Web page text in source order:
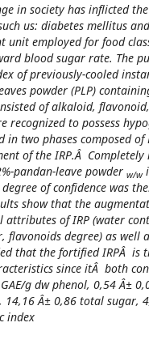
in society has inflicted
us: diabetes mellitus
unit employed for food
blood sugar rate. The
of previously-cooled
powder (PLP)
of alkaloid,
recognized to possess
in two phases composed
of the IRP.Â
pandan-leave powder w/w
of confidence was
show that the
attributes of IRP (water
flavonoids degree) as well
that the fortified IRPÂ is
since itÂ both
g dw phenol, 0,54 Â±
14,16 Â± 0,86 total sugar,
index